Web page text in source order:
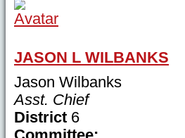
JASON L WILBANKS
Jason Wilbanks
Asst. Chief
District 6